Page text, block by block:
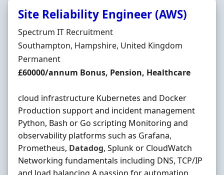
Site Reliability Engineer (AWS)
Hiring Organisation
Spectrum IT Recruitment
Location
Southampton, Hampshire, United Kingdom
Employment Type
Permanent
Salary
£60000/annum Bonus, Pension, Healthcare
cloud infrastructure Kubernetes and Docker
Production support and incident management
Python, Bash or Go scripting Monitoring and
observability platforms such as Grafana,
Prometheus, Datadog, Splunk or CloudWatch
Networking fundamentals including DNS, TCP/IP